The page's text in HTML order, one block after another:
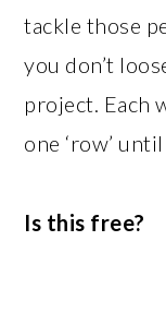
tackle those
you don’t
project. Each
one ‘row’
Is this free?